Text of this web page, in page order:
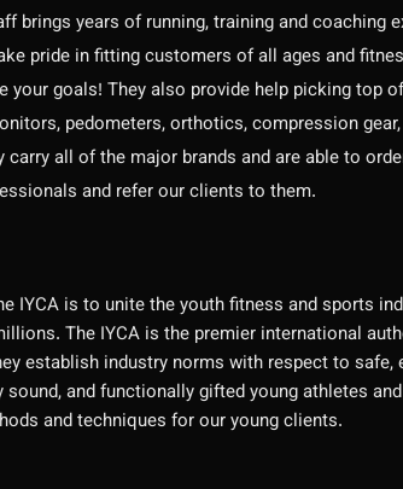
brings years of running, training and coaching
pride in fitting customers of all ages and
your goals! They also provide help picking top
pedometers, orthotics, compression
all of the major brands and are able to
and refer our clients to them.
IYCA is to unite the youth fitness and sports
The IYCA is the premier international
establish industry norms with respect to
and functionally gifted young athletes
and techniques for our young clients.